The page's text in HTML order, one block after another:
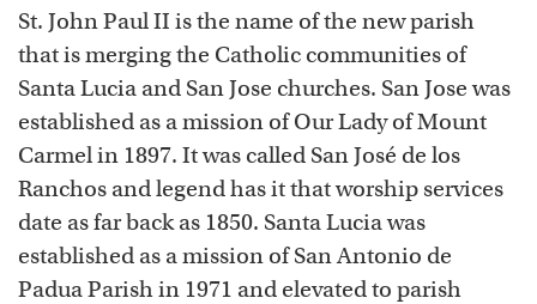
St. John Paul II is the name of the new parish
that is merging the Catholic communities of
Santa Lucia and San Jose churches. San Jose was
established as a mission of Our Lady of Mount
Carmel in 1897. It was called San José de los
Ranchos and legend has it that worship services
date as far back as 1850. Santa Lucia was
established as a mission of San Antonio de
Padua Parish in 1971 and elevated to parish